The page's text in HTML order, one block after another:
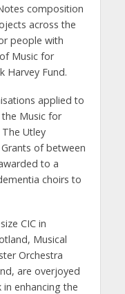
composition
across the
people with
Music for
Harvey Fund.
applied to
Music for
Utley
Grants of between
to a
choirs to
CIC in
Musical
Orchestra
are overjoyed
enhancing the